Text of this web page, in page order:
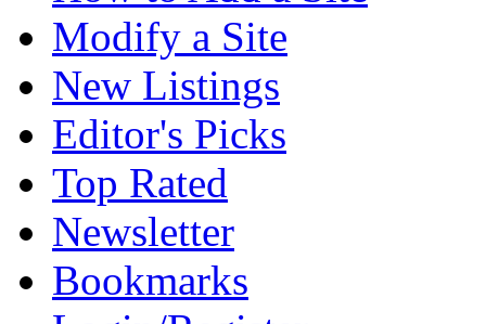
Modify a Site
New Listings
Editor's Picks
Top Rated
Newsletter
Bookmarks